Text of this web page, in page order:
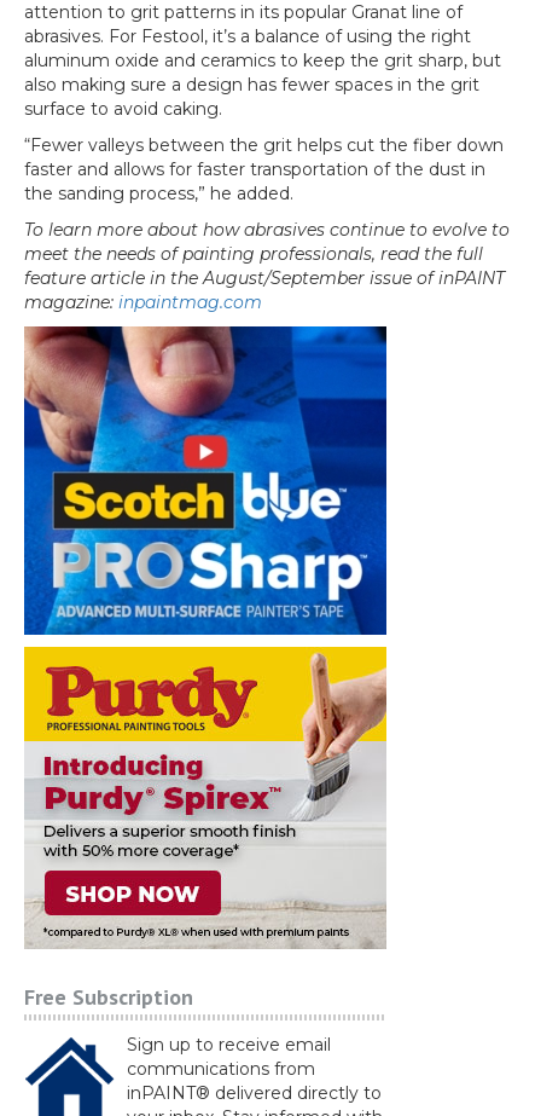
attention to grit patterns in its popular Granat line of
abrasives. For Festool, it’s a balance of using the right
aluminum oxide and ceramics to keep the grit sharp, but
also making sure a design has fewer spaces in the grit
surface to avoid caking.
“Fewer valleys between the grit helps cut the fiber down
faster and allows for faster transportation of the dust in
the sanding process,” he added.
To learn more about how abrasives continue to evolve to
meet the needs of painting professionals, read the full
feature article in the August/September issue of inPAINT
magazine: inpaintmag.com
Free Subscription
Sign up to receive email
communications from
inPAINT® delivered directly to